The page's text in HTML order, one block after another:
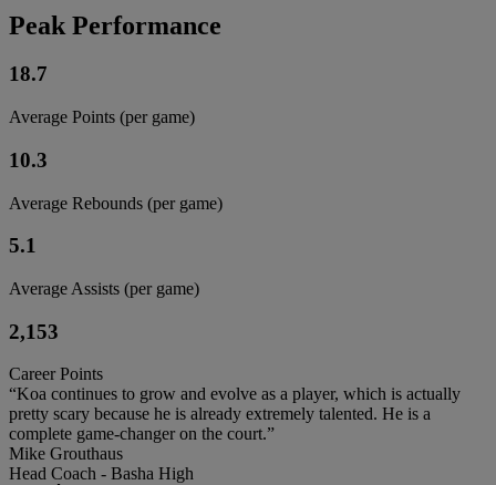
Peak Performance
18.7
Average Points (per game)
10.3
Average Rebounds (per game)
5.1
Average Assists (per game)
2,153
Career Points
“Koa continues to grow and evolve as a player, which is actually
pretty scary because he is already extremely talented. He is a
complete game-changer on the court.”
Mike Grouthaus
Head Coach - Basha High